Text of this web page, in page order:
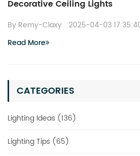
CATEGORIES
Lighting Ideas (136)
Lighting Tips (65)
Decorative Ceiling Lights
By Remy-Claxy
2025-04-03
Read More